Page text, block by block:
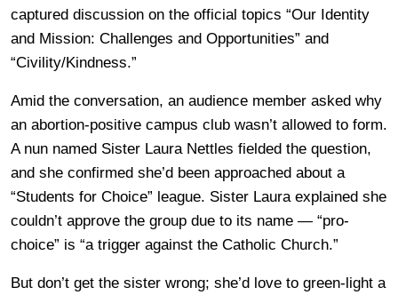
captured discussion on the official topics “Our Identity
and Mission: Challenges and Opportunities” and
“Civility/Kindness.”
Amid the conversation, an audience member asked why
an abortion-positive campus club wasn’t allowed to form.
A nun named Sister Laura Nettles fielded the question,
and she confirmed she’d been approached about a
“Students for Choice” league. Sister Laura explained she
couldn’t approve the group due to its name — “pro-
choice” is “a trigger against the Catholic Church.”
But don’t get the sister wrong; she’d love to green-light a